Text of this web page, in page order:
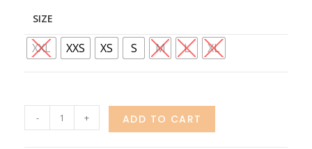
SIZE
XXL XXS XS S M L XL
- + ADD TO CART